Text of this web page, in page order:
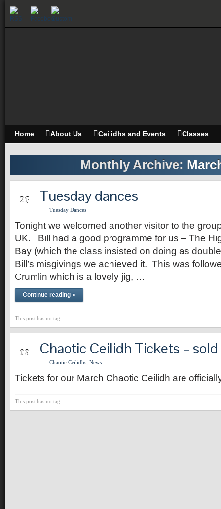
Home About Us Ceilidhs and Events Classes
Monthly Archive:
26 Tuesday dances
Tuesday Dances
Tonight we welcomed another visitor to the
UK. Bill had a good programme for us – The
Bay (which the class insisted on doing as
Bill’s misgivings we achieved it. This was
Crumlin which is a lovely jig, …
Continue reading »
This post has no tag
09 Chaotic Ceilidh Tickets –
Chaotic Ceilidhs News
Tickets for our March Chaotic Ceilidh are
This post has no tag